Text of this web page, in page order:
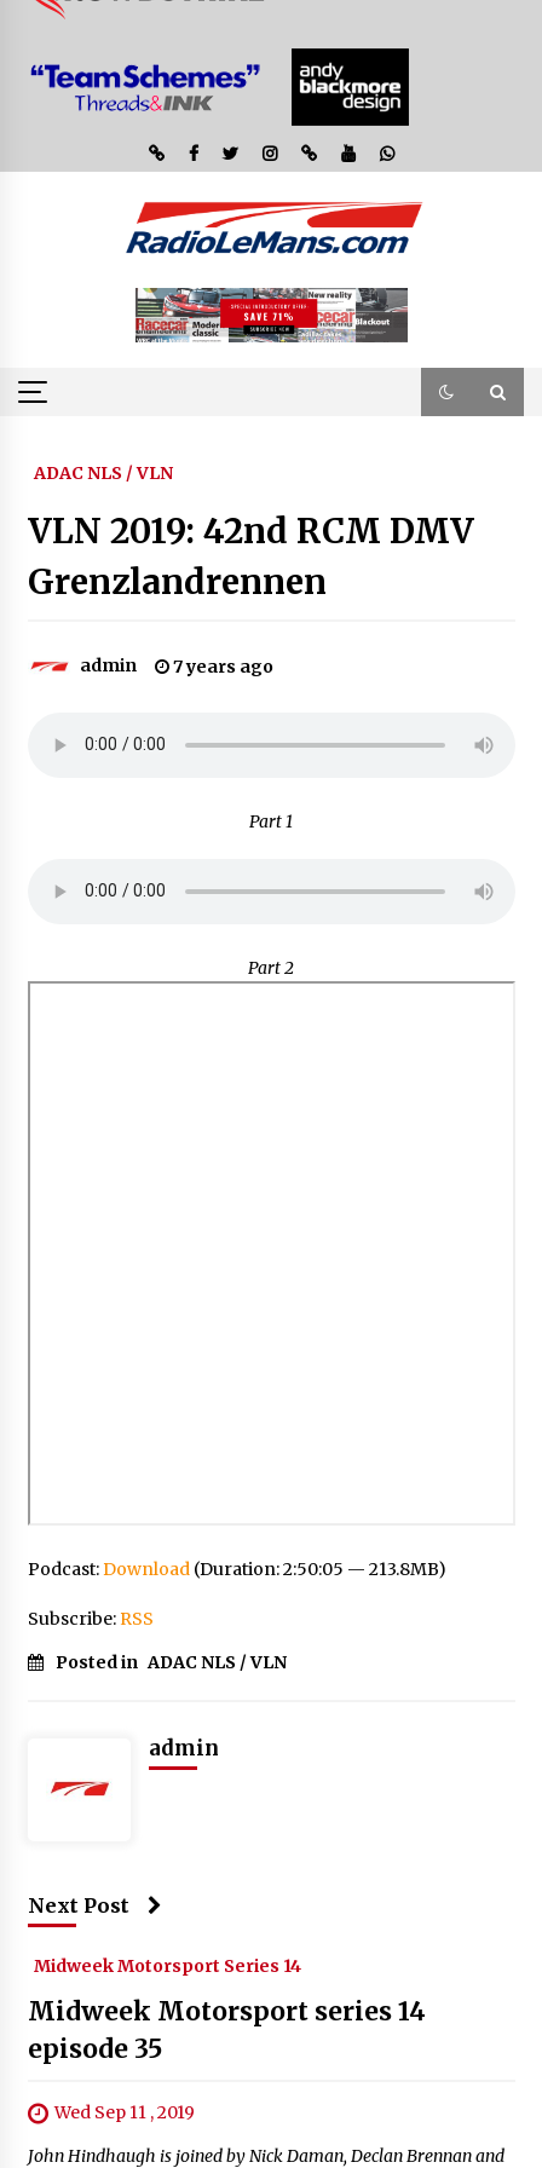
ADAC NLS / VLN
VLN 2019: 42nd RCM DMV
Grenzlandrennen
admin 7 years ago
Part 1
Part 2
Podcast:Download(Duration: 2:50:05 — 213.8MB)
Subscribe:RSS
Posted in ADAC NLS / VLN
admin
Next Post
Midweek Motorsport Series 14
Midweek Motorsport series 14
episode 35
Wed Sep 11 , 2019
John Hindhaugh is joined by Nick Daman, Declan Brennan and